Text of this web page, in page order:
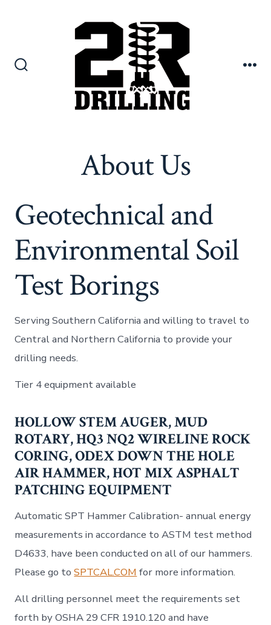
About Us
Geotechnical and
Environmental Soil
Test Borings
Serving Southern California and willing to travel to
Central and Northern California to provide your
drilling needs.
Tier 4 equipment available
HOLLOW STEM AUGER, MUD
ROTARY, HQ3 NQ2 WIRELINE ROCK
CORING, ODEX DOWN THE HOLE
AIR HAMMER, HOT MIX ASPHALT
PATCHING EQUIPMENT
Automatic SPT Hammer Calibration- annual energy
measurements in accordance to ASTM test method
D4633, have been conducted on all of our hammers.
Please go toSPTCAL.COM for more information.
All drilling personnel meet the requirements set
forth by OSHA 29 CFR 1910.120 and have